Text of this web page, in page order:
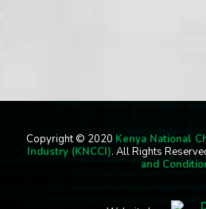
Copyright © 2020 Kenya National
Industry (KNCCI). All Rights
and